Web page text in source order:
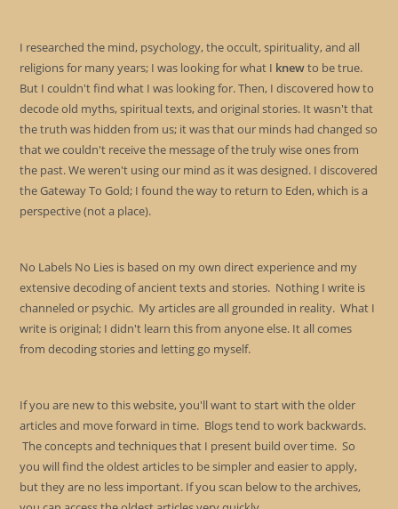
I researched the mind, psychology, the occult, spirituality, and all
religions for many years; I was looking for what I knewto be true.
But I couldn't find what I was looking for. Then, I discovered how to
decode old myths, spiritual texts, and original stories. It wasn't that
the truth was hidden from us; it was that our minds had changed so
that we couldn't receive the message of the truly wise ones from
the past. We weren't using our mind as it was designed. I discovered
the Gateway To Gold; I found the way to return to Eden, which is a
perspective (not a place).
No Labels No Lies is based on my own direct experience and my
extensive decoding of ancient texts and stories. Nothing I write is
channeled or psychic. My articles are all grounded in reality. What I
write is original; I didn't learn this from anyone else. It all comes
from decoding stories and letting go myself.
If you are new to this website, you'll want to start with the older
articles and move forward in time. Blogs tend to work backwards.
The concepts and techniques that I present build over time. So
you will find the oldest articles to be simpler and easier to apply,
but they are no less important. If you scan below to the archives,